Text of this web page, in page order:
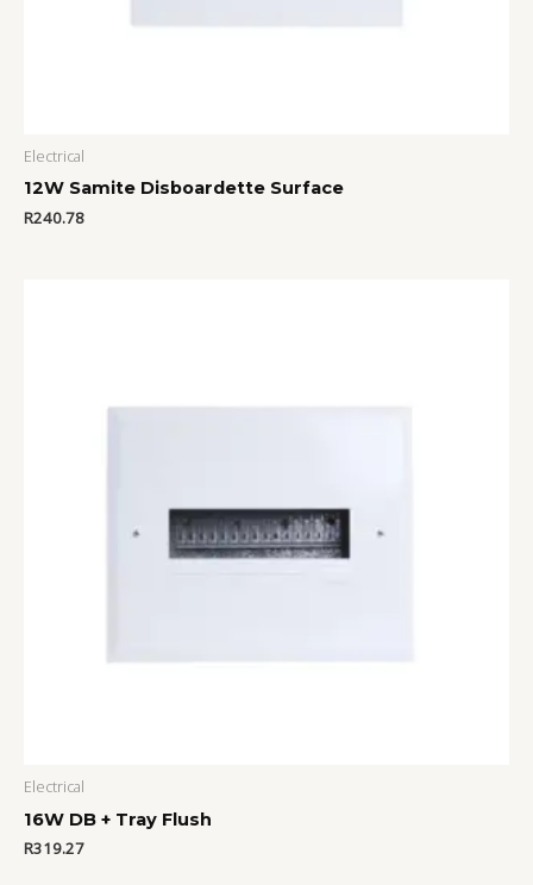
Electrical
12W Samite Disboardette Surface
R240.78
Electrical
16W DB + Tray Flush
R319.27